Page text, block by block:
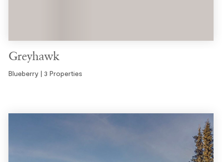
Greyhawk
Blueberry | 3 Properties